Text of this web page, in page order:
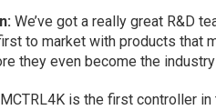
We’ve got a really great R&D
to market with products that
they even become the
is the first controller